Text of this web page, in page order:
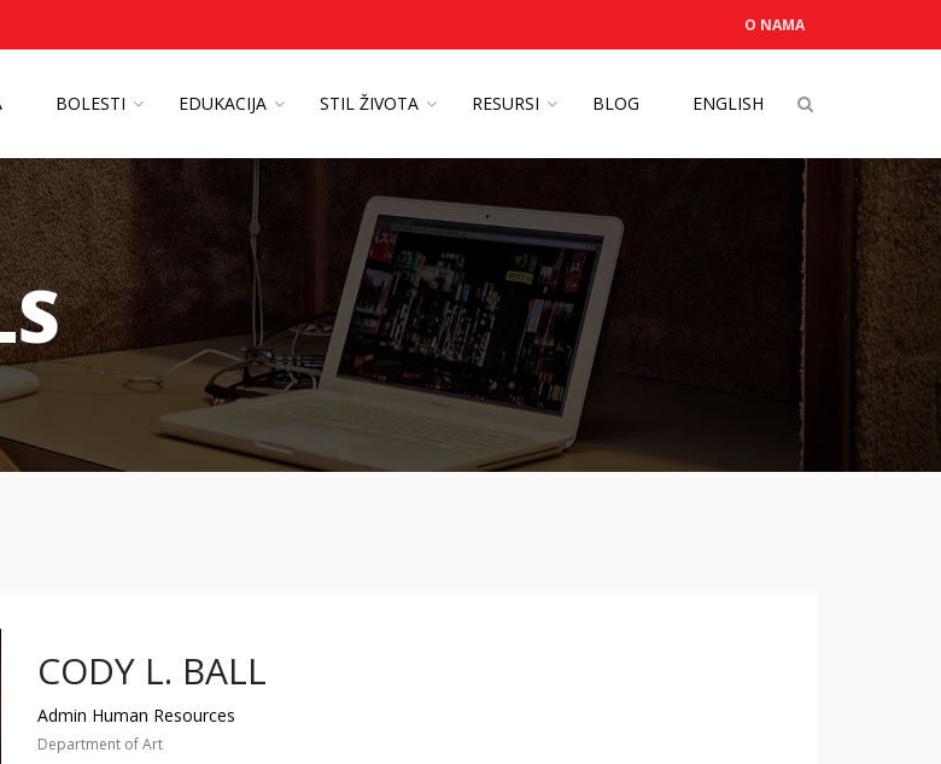
O NAMA
BOLESTI EDUKACIJA STIL ŽIVOTA RESURSI BLOG ENGLISH
CODY L. BALL
Admin Human Resources
Department of Art